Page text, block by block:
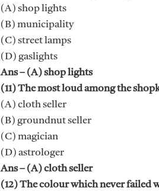
(A) shop lights
(B) municipality
(C) street lamps
(D) gaslights
Ans – (A) shop lights
(11) The most loud among the
(A) cloth seller
(B) groundnut seller
(C) magician
(D) astrologer
Ans – (A) cloth seller
(12) The colour which never failed